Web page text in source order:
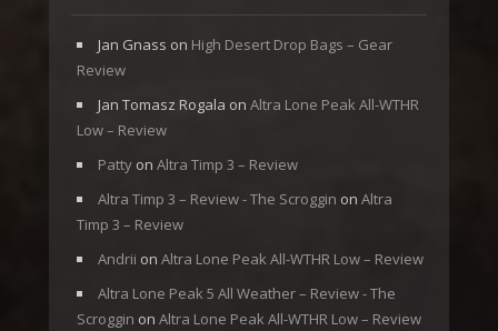
Jan Gnass on High Desert Drop Bags – Gear
Review
Jan Tomasz Rogala on Altra Lone Peak All-WTHR
Low – Review
Patty on Altra Timp 3 – Review
Altra Timp 3 – Review - The Scroggin on Altra
Timp 3 – Review
Andrii on Altra Lone Peak All-WTHR Low – Review
Altra Lone Peak 5 All Weather – Review - The
Scroggin on Altra Lone Peak All-WTHR Low – Review